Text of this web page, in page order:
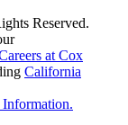
Reserved.
at Cox
California
.